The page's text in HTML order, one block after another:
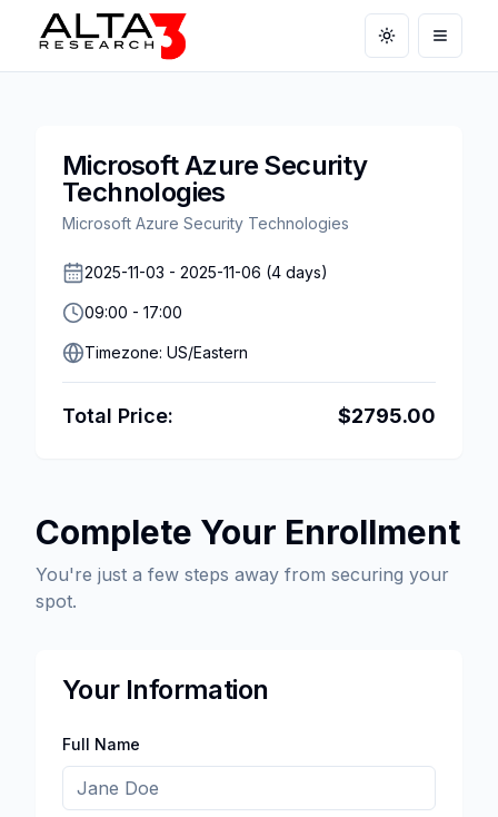
Toggle theme
Open
Complete Your Enrollment
You're just a few steps away from securing your
spot.
Your Information
Full Name
Microsoft Azure Security
Technologies
Microsoft Azure Security Technologies
2025-11-03 - 2025-11-06 (4 days)
09:00 - 17:00
Timezone: US/Eastern
Total Price: $2795.00